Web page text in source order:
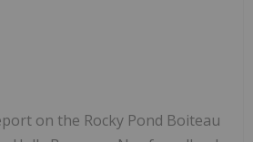
on the Rocky Pond Boiteau